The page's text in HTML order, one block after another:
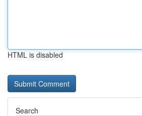
HTML is disabled
Search